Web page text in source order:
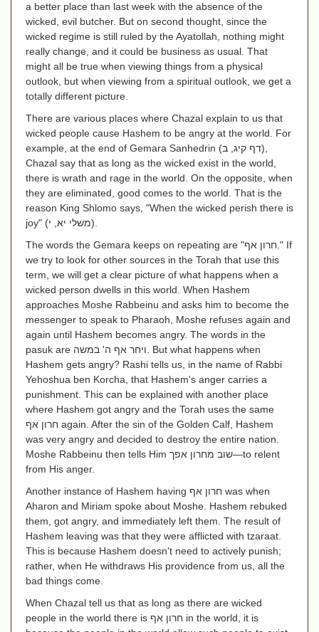
a better place than last week with the absence of the
wicked, evil butcher. But on second thought, since the
wicked regime is still ruled by the Ayatollah, nothing might
really change, and it could be business as usual. That
might all be true when viewing things from a physical
outlook, but when viewing from a spiritual outlook, we get a
totally different picture.
There are various places where Chazal explain to us that
wicked people cause Hashem to be angry at the world. For
example, at the end of Gemara Sanhedrin (דף קיג, ב)
Chazal say that as long as the wicked exist in the world,
there is wrath and rage in the world. On the opposite, when
they are eliminated, good comes to the world. That is the
reason King Shlomo says, "When the wicked perish there is
joy" (משלי יא, י).
The words the Gemara keeps on repeating are "חרון אף ." If
we try to look for other sources in the Torah that use this
term, we will get a clear picture of what happens when a
wicked person dwells in this world. When Hashem
approaches Moshe Rabbeinu and asks him to become the
messenger to speak to Pharaoh, Moshe refuses again and
again until Hashem becomes angry. The words in the
pasuk are ויחר אף ה' במשה . But what happens when
Hashem gets angry? Rashi tells us, in the name of Rabbi
Yehoshua ben Korcha, that Hashem's anger carries a
punishment. This can be explained with another place
where Hashem got angry and the Torah uses the same
חרון אף again. After the sin of the Golden Calf, Hashem
was very angry and decided to destroy the entire nation.
Moshe Rabbeinu then tells Him שוב מחרון אפך—to relent
from His anger.
Another instance of Hashem having חרון אף was when
Aharon and Miriam spoke about Moshe. Hashem rebuked
them, got angry, and immediately left them. The result of
Hashem leaving was that they were afflicted with tzaraat.
This is because Hashem doesn't need to actively punish;
rather, when He withdraws His providence from us, all the
bad things come.
When Chazal tell us that as long as there are wicked
people in the world there is חרון אף in the world, it is